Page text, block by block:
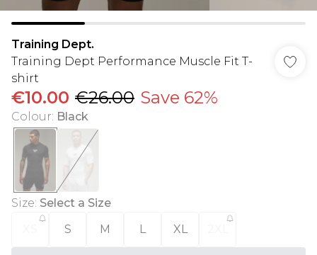
Training Dept.
Training Dept Performance Muscle Fit T-
shirt
€10.00 €26.00 Save 62%
Colour: Black
Size: Select a Size
S M L XL